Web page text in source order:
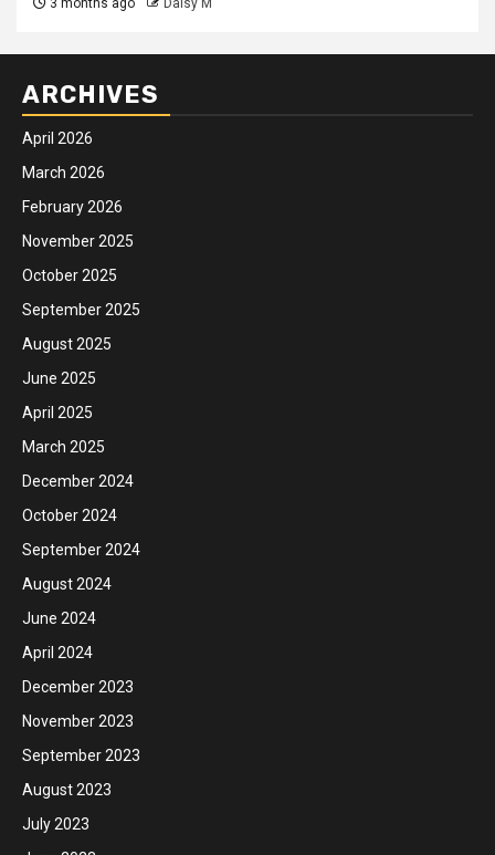
ARCHIVES
April 2026
March 2026
February 2026
November 2025
October 2025
September 2025
August 2025
June 2025
April 2025
March 2025
December 2024
October 2024
September 2024
August 2024
June 2024
April 2024
December 2023
November 2023
September 2023
August 2023
July 2023